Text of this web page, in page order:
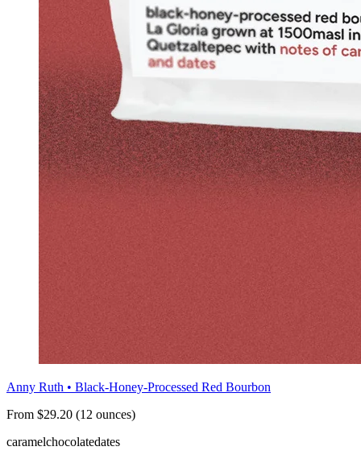
Anny Ruth • Black-Honey-Processed Red Bourbon
From $29.20 (12 ounces)
caramelchocolatedates